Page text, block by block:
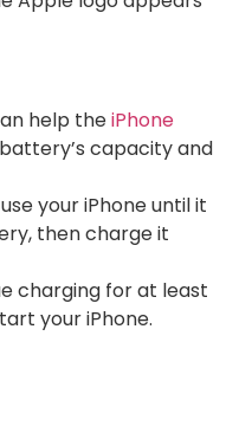
help theiPhone
capacity and
your iPhone until it
then charge it
charging for at least
your iPhone.